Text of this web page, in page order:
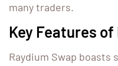
many traders.
Key Features
Raydium Swap